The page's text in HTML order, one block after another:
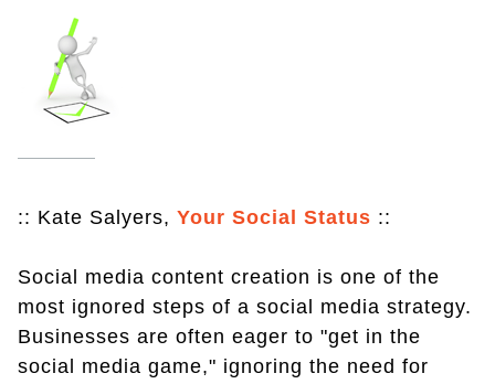
:: Kate Salyers, Your Social Status ::
Social media content creation is one of the
most ignored steps of a social media strategy.
Businesses are often eager to "get in the
social media game," ignoring the need for